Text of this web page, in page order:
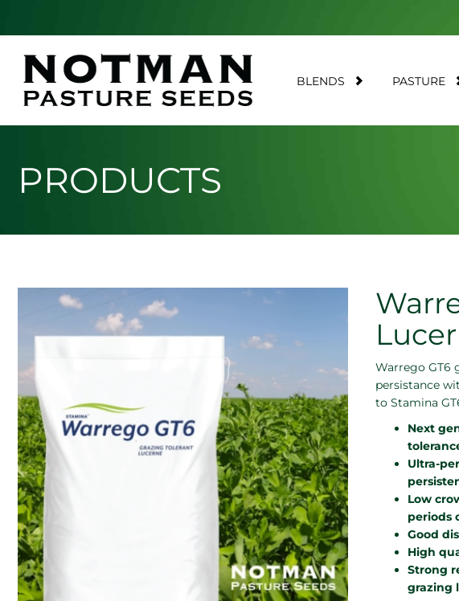
BLENDS PASTURE
PRODUCTS
Warrego GT6
persistance
to Stamina
Next
Ultra-
Low
periods
Good
High
Strong
grazing